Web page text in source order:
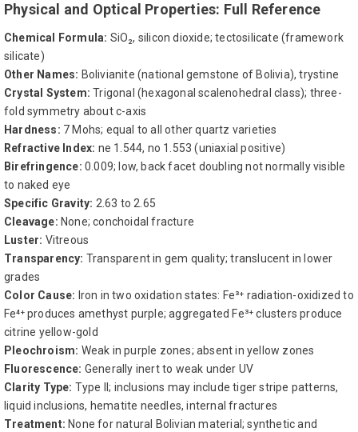
Physical and Optical Properties: Full Reference
Chemical Formula: SiO₂, silicon dioxide; tectosilicate (framework
silicate)
Other Names: Bolivianite (national gemstone of Bolivia), trystine
Crystal System: Trigonal (hexagonal scalenohedral class); three-
fold symmetry about c-axis
Hardness: 7 Mohs; equal to all other quartz varieties
Refractive Index: ne 1.544, no 1.553 (uniaxial positive)
Birefringence: 0.009; low, back facet doubling not normally visible
to naked eye
Specific Gravity: 2.63 to 2.65
Cleavage: None; conchoidal fracture
Luster: Vitreous
Transparency: Transparent in gem quality; translucent in lower
grades
Color Cause: Iron in two oxidation states: Fe³⁺ radiation-oxidized to
Fe⁴⁺ produces amethyst purple; aggregated Fe³⁺ clusters produce
citrine yellow-gold
Pleochroism: Weak in purple zones; absent in yellow zones
Fluorescence: Generally inert to weak under UV
Clarity Type: Type II; inclusions may include tiger stripe patterns,
liquid inclusions, hematite needles, internal fractures
Treatment: None for natural Bolivian material; synthetic and